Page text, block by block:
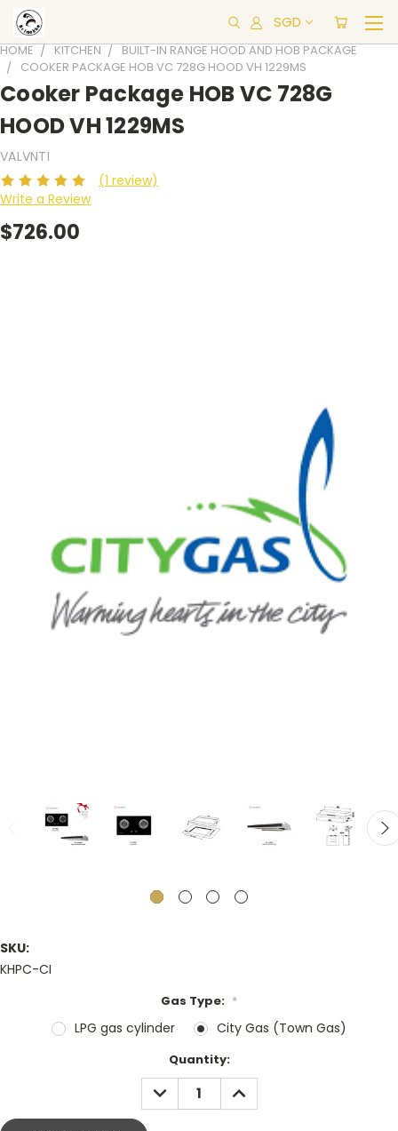
SGD
HOME KITCHEN
BUILT-IN RANGE HOOD AND HOB PACKAGE
COOKER PACKAGE HOB VC 728G HOOD VH 1229MS
Cooker Package HOB VC 728G
HOOD VH 1229MS
VALVNTI
(1 review)
Write a Review
$726.00
SKU:
KHPC-CI
Gas Type: *
LPG gas cylinder City Gas (Town Gas)
Quantity:
DECREASE
QUANTITY:
INCREASE
QUANTITY: